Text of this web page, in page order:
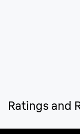
Ratings and